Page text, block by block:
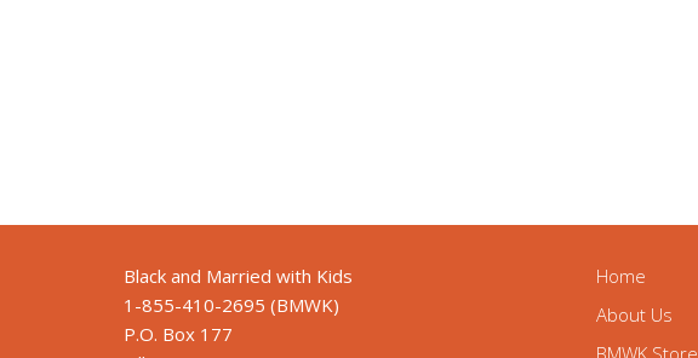
Black and Married with Kids
1-855-410-2695 (BMWK)
P.O. Box 177
Home
About Us
BMWK Store